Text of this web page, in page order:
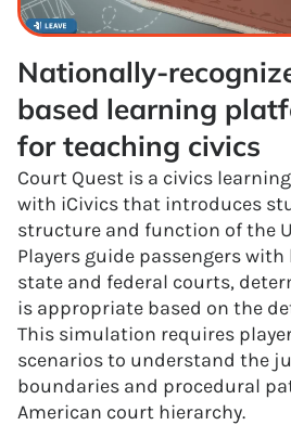
Nationally-
based learning
for teaching civics
Court Quest is a civics
with iCivics that introduces
structure and function of the
Players guide passengers
state and federal courts,
is appropriate based on the
This simulation requires
scenarios to understand the
boundaries and procedural
American court hierarchy.